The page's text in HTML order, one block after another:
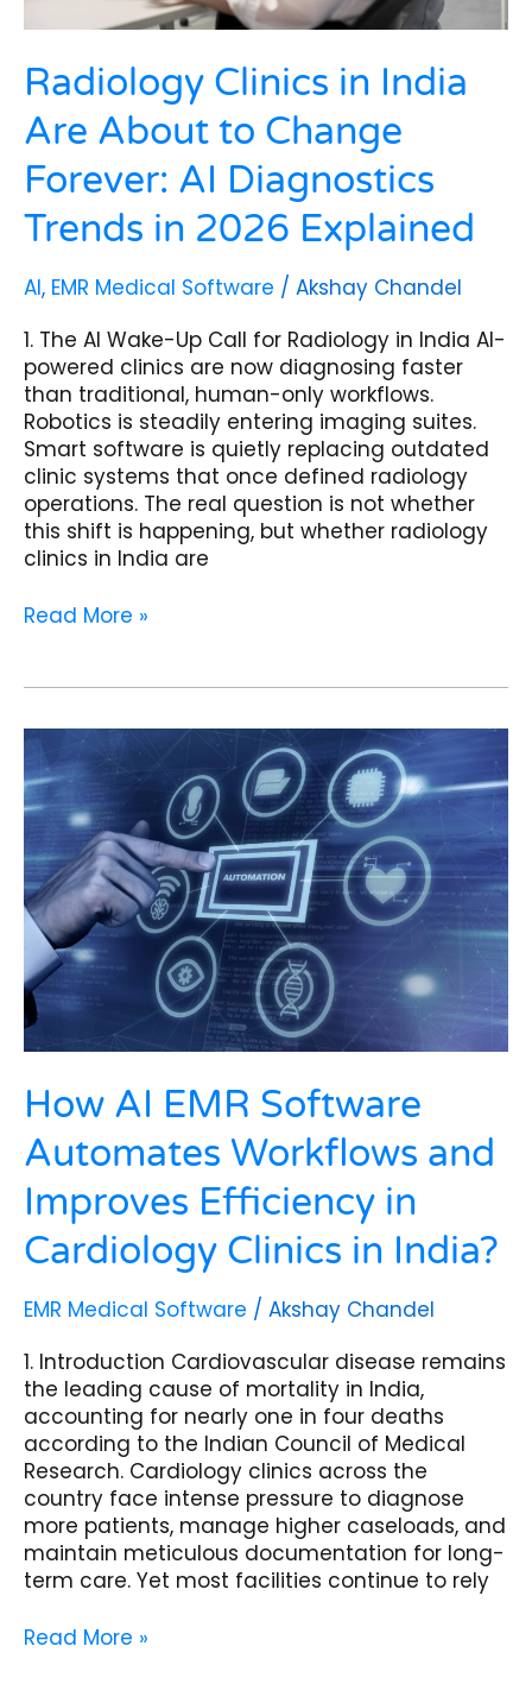
Radiology Clinics in India
Are About to Change
Forever: AI Diagnostics
Trends in 2026 Explained
AI, EMR Medical Software / Akshay Chandel
1. The AI Wake-Up Call for Radiology in India AI-
powered clinics are now diagnosing faster
than traditional, human-only workflows.
Robotics is steadily entering imaging suites.
Smart software is quietly replacing outdated
clinic systems that once defined radiology
operations. The real question is not whether
this shift is happening, but whether radiology
clinics in India are
2026
Explained
Read More »
How AI EMR Software
Automates Workflows and
Improves Efficiency in
Cardiology Clinics in India?
EMR Medical Software / Akshay Chandel
1. Introduction Cardiovascular disease remains
the leading cause of mortality in India,
accounting for nearly one in four deaths
according to the Indian Council of Medical
Research. Cardiology clinics across the
country face intense pressure to diagnose
more patients, manage higher caseloads, and
maintain meticulous documentation for long-
term care. Yet most facilities continue to rely
How
AI
EMR
Software
Automates
Workflows
and
Improves
Efficiency
in
Cardiology
Clinics
India?
Read More »